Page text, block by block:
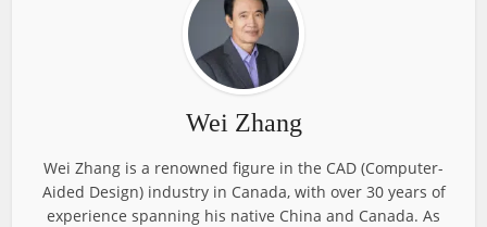
Wei Zhang
Wei Zhang is a renowned figure in the CAD (Computer-
Aided Design) industry in Canada, with over 30 years of
experience spanning his native China and Canada. As